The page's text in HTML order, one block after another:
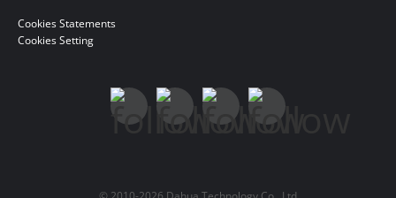
Cookies Statements
Cookies Setting